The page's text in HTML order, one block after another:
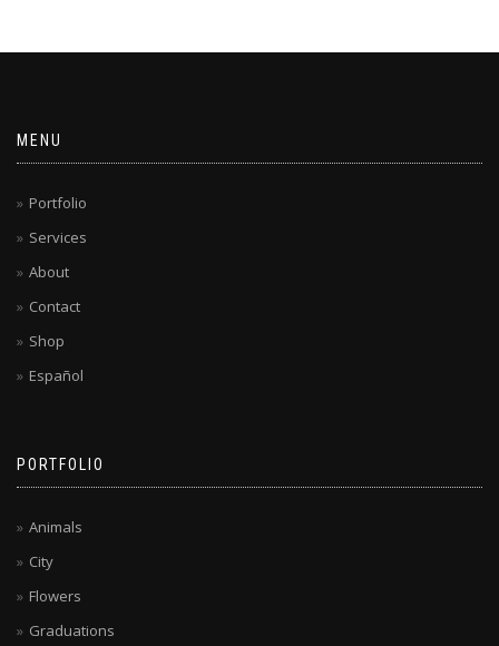
MENU
Portfolio
Services
About
Contact
Shop
Español
PORTFOLIO
Animals
City
Flowers
Graduations